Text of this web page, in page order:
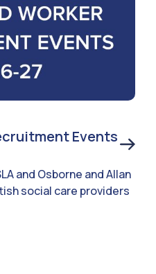
Events
and Osborne and Allan
social care providers